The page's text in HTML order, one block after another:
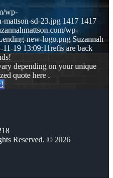
wp-
mattson-sd-23.jpg 1417 1417
wp-
new-logo.png Suzannah
11-19 13:09:11refis are back
depending on your unique
quote here .
Reserved. © 2026